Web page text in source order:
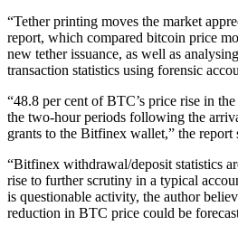
“Tether printing moves the market
report, which compared bitcoin price
new tether issuance, as well as
transaction statistics using forensic
“48.8 per cent of BTC’s price rise in
the two-hour periods following the
grants to the Bitfinex wallet,” the report
“Bitfinex withdrawal/deposit statistics
rise to further scrutiny in a typical
is questionable activity, the author
reduction in BTC price could be